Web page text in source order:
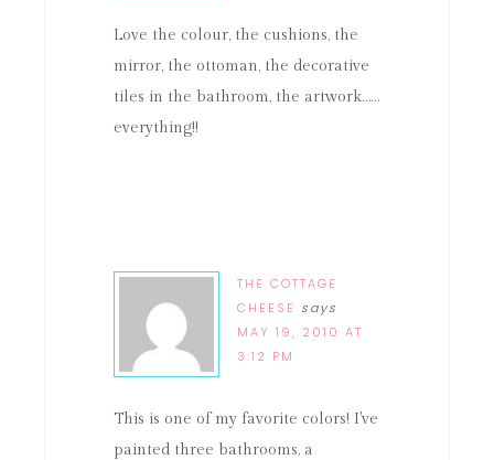
Love the colour, the cushions, the
mirror, the ottoman, the decorative
tiles in the bathroom, the artwork……
everything!!
THE COTTAGE
CHEESE says
MAY 19, 2010 AT
3:12 PM
This is one of my favorite colors! I've
painted three bathrooms, a